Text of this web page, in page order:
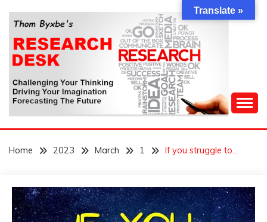
content
THOM BYXBE'S
RESEARCH DESK
Forecasting The Future
Home 2023 March 1 If you struggle to…
Translate »